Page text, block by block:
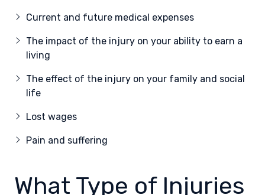
Current and future medical expenses
The impact of the injury on your ability to earn a
living
The effect of the injury on your family and social
life
Lost wages
Pain and suffering
What Type of Injuries